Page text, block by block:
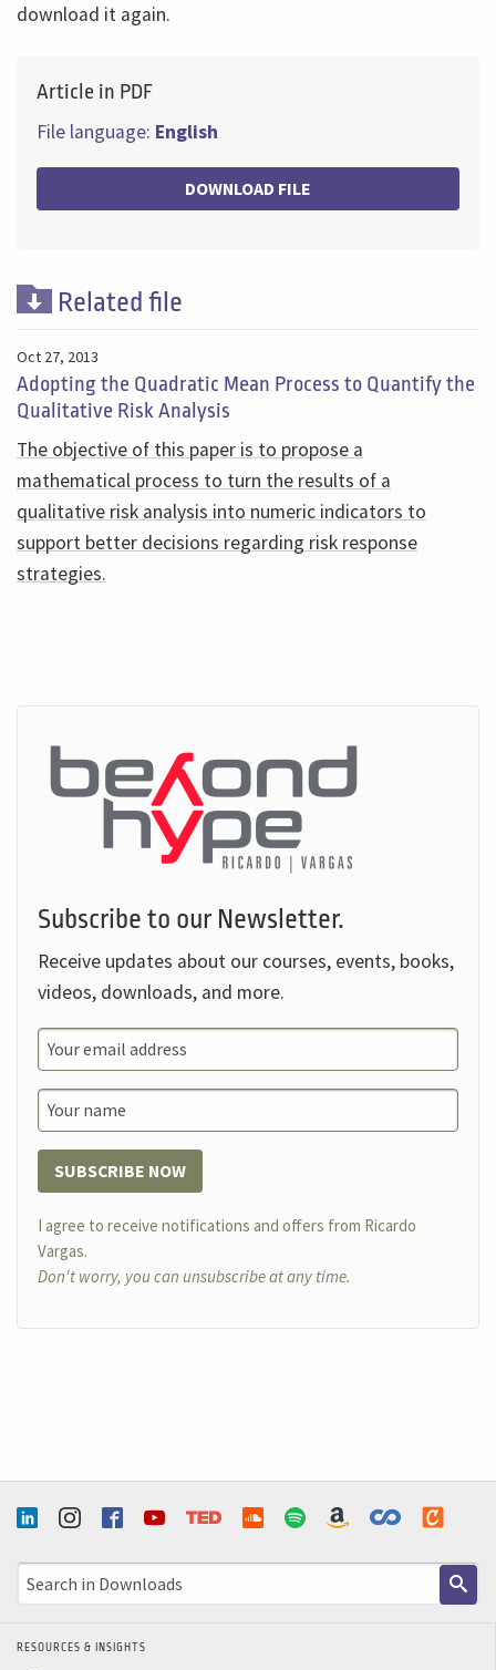
download it again.
Article in PDF
File language: English
DOWNLOAD FILE
Related file
Oct 27, 2013
Adopting the Quadratic Mean Process to Quantify the
Qualitative Risk Analysis
The objective of this paper is to propose a
mathematical process to turn the results of a
qualitative risk analysis into numeric indicators to
support better decisions regarding risk response
strategies.
Subscribe to our Newsletter.
Receive updates about our courses, events, books,
videos, downloads, and more.
SUBSCRIBE NOW
I agree to receive notifications and offers from Ricardo
Vargas.
Don't worry, you can unsubscribe at any time.
RESOURCES & INSIGHTS